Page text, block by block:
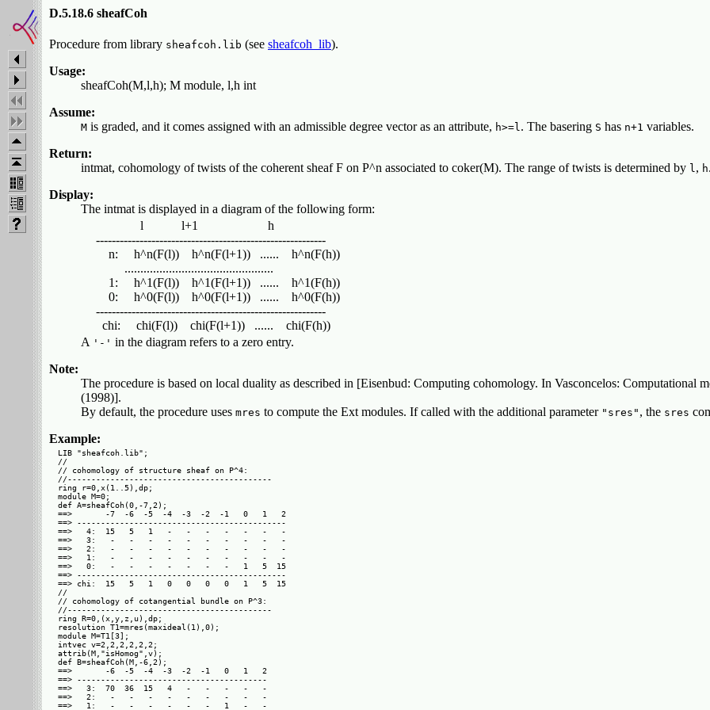
D.5.18.6 sheafCoh
Procedure from library sheafcoh.lib (see sheafcoh_lib).
Usage:
sheafCoh(M,l,h); M module, l,h int
Assume:
M is graded, and it comes assigned with an admissible degree vector as an attribute, h>=l. The basering S has n+1 variables.
Return:
intmat, cohomology of twists of the coherent sheaf F on P^n associated to coker(M). The range of twists is determined by l, h
Display:
The intmat is displayed in a diagram of the following form:
                l            l+1                      h
  ----------------------------------------------------------
      n:     h^n(F(l))    h^n(F(l+1))   ......    h^n(F(h))
           ...............................................
      1:     h^1(F(l))    h^1(F(l+1))   ......    h^1(F(h))
      0:     h^0(F(l))    h^0(F(l+1))   ......    h^0(F(h))
  ----------------------------------------------------------
A '-' in the diagram refers to a zero entry.
Note:
The procedure is based on local duality as described in [Eisenbud: Computing cohomology. In Vasconcelos: Computational
(1998)].
By default, the procedure uses mres to compute the Ext modules. If called with the additional parameter "sres" , the sres
Example:
LIB "sheafcoh.lib";
//
// cohomology of structure sheaf on P^4:
//-------------------------------------------
ring r=0,x(1..5),dp;
module M=0;
def A=sheafCoh(0,-7,2);
==>       -7  -6  -5  -4  -3  -2  -1   0   1   2
==> --------------------------------------------
==>   4:  15   5   1   -   -   -   -   -   -   -
==>   3:   -   -   -   -   -   -   -   -   -   -
==>   2:   -   -   -   -   -   -   -   -   -   -
==>   1:   -   -   -   -   -   -   -   -   -   -
==>   0:   -   -   -   -   -   -   -   1   5  15
==> --------------------------------------------
==> chi:  15   5   1   0   0   0   0   1   5  15
//
// cohomology of cotangential bundle on P^3:
//-------------------------------------------
ring R=0,(x,y,z,u),dp;
resolution T1=mres(maxideal(1),0);
module M=T1[3];
intvec v=2,2,2,2,2,2;
attrib(M,"isHomog",v);
def B=sheafCoh(M,-6,2);
==>       -6  -5  -4  -3  -2  -1   0   1   2
==> ----------------------------------------
==>   3:  70  36  15   4   -   -   -   -   -
==>   2:   -   -   -   -   -   -   -   -   -
==>   1:   -   -   -   -   -   -   1   -   -